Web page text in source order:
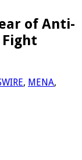
of Anti-
, MENA,